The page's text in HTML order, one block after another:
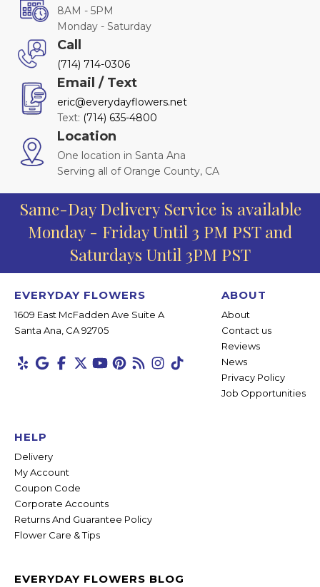
8AM - 5PM
Monday - Saturday
Call
(714) 714-0306
Email / Text
eric@everydayflowers.net
Text: (714) 635-4800
Location
One location in Santa Ana
Serving all of Orange County, CA
Same-Day Delivery Service is available
Monday - Friday Until 3 PM PST and
Saturdays Until 3PM PST
EVERYDAY FLOWERS
1609 East McFadden Ave Suite A
Santa Ana, CA 92705
ABOUT
About
Contact us
Reviews
News
Privacy Policy
Job Opportunities
HELP
Delivery
My Account
Coupon Code
Corporate Accounts
Returns And Guarantee Policy
Flower Care & Tips
EVERYDAY FLOWERS BLOG